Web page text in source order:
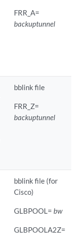
FRR_A=
backuptunnel
bblink file
FRR_Z=
backuptunnel
bblink file (for
Cisco)
GLBPOOL=bw
GLBPOOLA2Z=